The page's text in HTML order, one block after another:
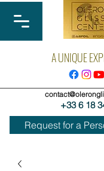
A UNIQUE
+33 6 18
Request for a